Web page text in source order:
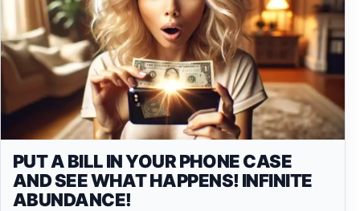
PUT A BILL IN YOUR PHONE CASE
AND SEE WHAT HAPPENS! INFINITE
ABUNDANCE!